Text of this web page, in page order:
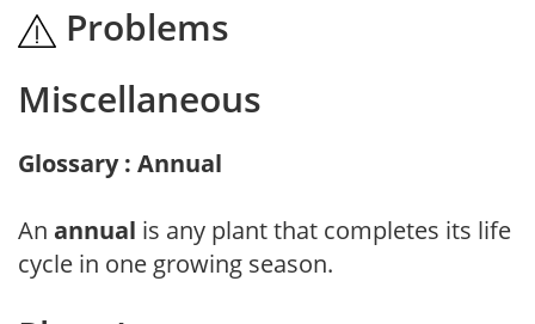
Problems
Miscellaneous
Glossary : Annual
An annual is any plant that completes its life
cycle in one growing season.